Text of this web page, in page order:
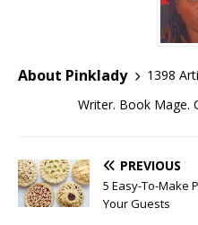
About Pinklady
1398
Writer. Book Mage.
PREVIOUS
5 Easy-To-Make
Your Guests